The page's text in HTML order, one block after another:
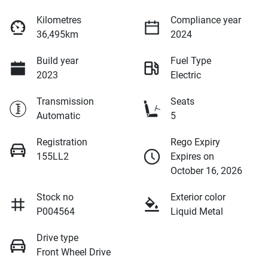
Kilometres
36,495km
Compliance year
2024
Build year
2023
Fuel Type
Electric
Transmission
Automatic
Seats
5
Registration
155LL2
Rego Expiry
Expires on
October 16, 2026
Stock no
P004564
Exterior color
Liquid Metal
Drive type
Front Wheel Drive